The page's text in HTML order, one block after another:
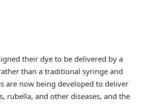
their dye to be delivered by a
than a traditional syringe and
are now being developed to deliver
rubella, and other diseases, and the